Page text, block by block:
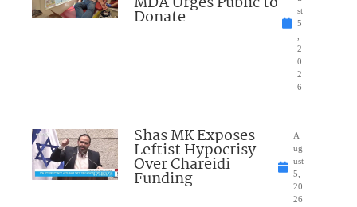
Donate
st
5
2
0
2
6
Shas MK Exposes
Leftist Hypocrisy
Over Chareidi
Funding
A
ug
ust
5,
20
26